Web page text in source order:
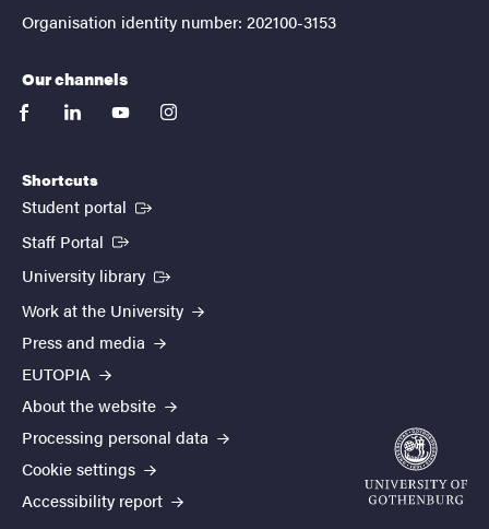
Organisation identity number: 202100-3153
Our channels
facebooklinkedinyoutubeinstagram
Shortcuts
Student portal (External link)
Staff Portal (External link)
University library (External link)
Work at the University
Press and media
EUTOPIA
About the website
Processing personal data
Cookie settings
Accessibility report